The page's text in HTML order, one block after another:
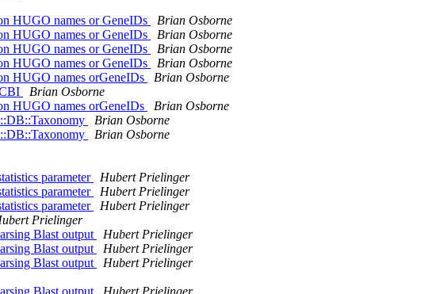
HUGO names or GeneIDs
Brian Osborne
HUGO names or GeneIDs
Brian Osborne
HUGO names or GeneIDs
Brian Osborne
HUGO names or GeneIDs
Brian Osborne
HUGO names orGeneIDs
Brian Osborne
Brian Osborne
HUGO names orGeneIDs
Brian Osborne
Brian Osborne
Brian Osborne
parameter
Hubert Prielinger
parameter
Hubert Prielinger
parameter
Hubert Prielinger
Prielinger
Blast output
Hubert Prielinger
Blast output
Hubert Prielinger
Blast output
Hubert Prielinger